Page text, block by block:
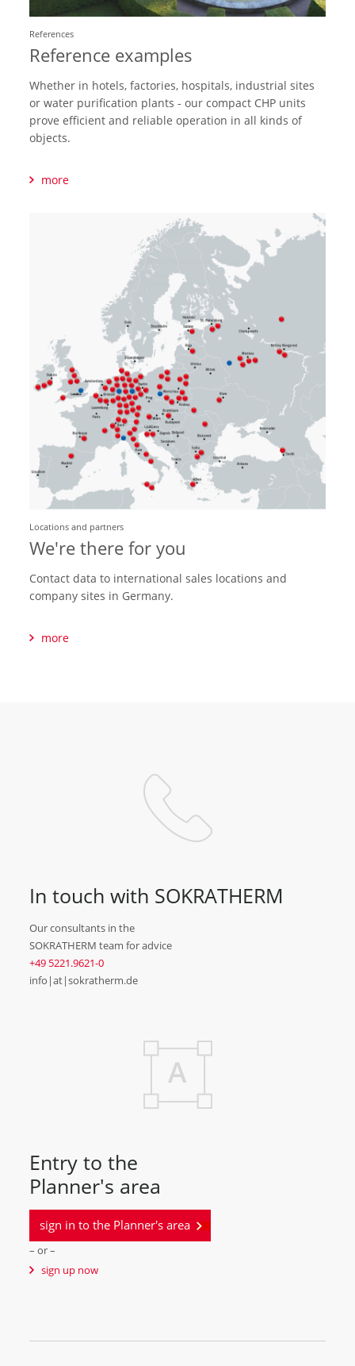
References
Reference examples
Whether in hotels, factories, hospitals, industrial sites
or water purification plants - our compact CHP units
prove efficient and reliable operation in all kinds of
objects.
more
Locations and partners
We're there for you
Contact data to international sales locations and
company sites in Germany.
more
In touch with SOKRATHERM
Our consultants in the
SOKRATHERM team for advice
+49 5221.9621-0
info|at|sokratherm.de
Entry to the
Planner's area
sign in to the Planner's area
– or –
sign up now